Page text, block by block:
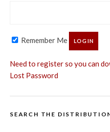
Remember Me
Need to register so you can
Lost Password
SEARCH THE